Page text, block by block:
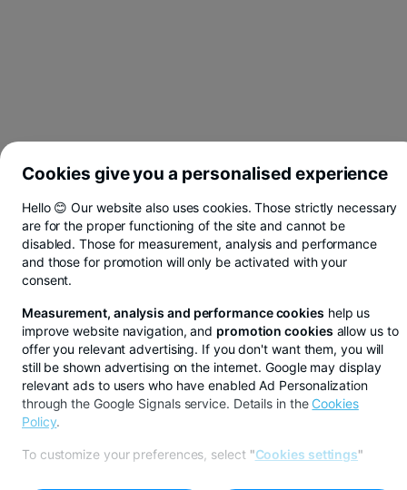
LIFE AND HEALTH INSURANCE
PROTECTION
Cookies give you a personalised experience
Hello 😊 Our website also uses cookies. Those strictly necessary
are for the proper functioning of the site and cannot be
disabled. Those for measurement, analysis and performance
and those for promotion will only be activated with your
consent.
Measurement, analysis and performance cookies help us
improve website navigation, and promotion cookies allow us to
offer you relevant advertising. If you don't want them, you will
still be shown advertising on the internet. Google may display
relevant ads to users who have enabled Ad Personalization
through the Google Signals service. Details in the Cookies
Policy.
To customize your preferences, select "Cookies settings"